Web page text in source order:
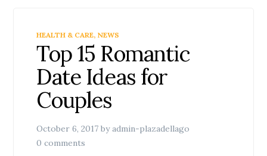
HEALTH & CARE, NEWS
Top 15 Romantic
Date Ideas for
Couples
October 6, 2017 byadmin-plazadellago
0 comments